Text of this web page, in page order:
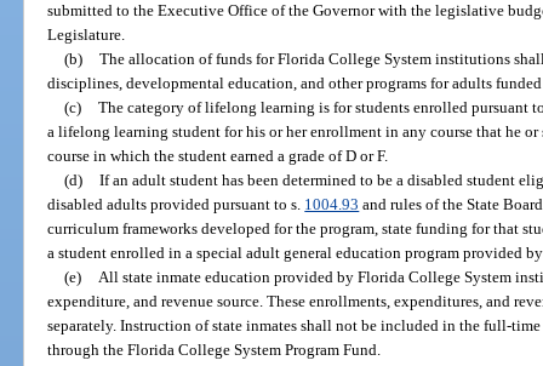
submitted to the Executive Office of the Governor with the legislative
Legislature.
(b) The allocation of funds for Florida College System institutions
disciplines, developmental education, and other programs for adults
(c) The category of lifelong learning is for students enrolled pursuant
a lifelong learning student for his or her enrollment in any course that he
course in which the student earned a grade of D or F.
(d) If an adult student has been determined to be a disabled student
disabled adults provided pursuant to s. 1004.93 and rules of the State
curriculum frameworks developed for the program, state funding for that
a student enrolled in a special adult general education program provided
(e)
All state inmate education provided by Florida College System
expenditure, and revenue source. These enrollments, expenditures, and
separately. Instruction of state inmates shall not be included in the full-
through the Florida College System Program Fund.